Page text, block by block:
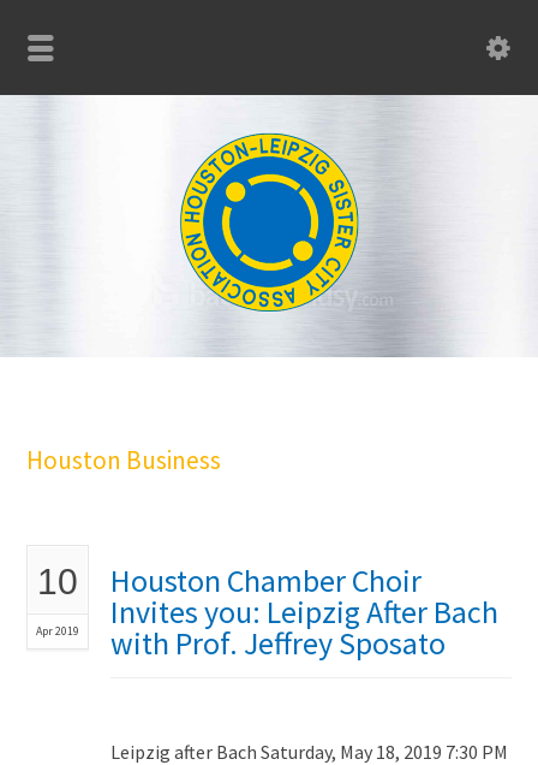
Houston Business
10
Apr 2019
Houston Chamber Choir
Invites you: Leipzig After Bach
with Prof. Jeffrey Sposato
Leipzig after Bach Saturday, May 18, 2019 7:30 PM